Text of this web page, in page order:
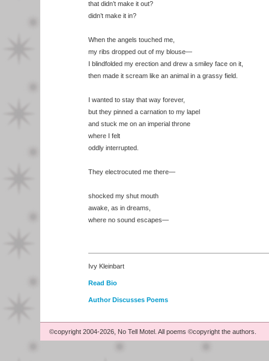
that didn’t make it out?
didn’t make it in?
When the angels touched me,
my ribs dropped out of my blouse—
I blindfolded my erection and drew a smiley face on it,
then made it scream like an animal in a grassy field.
I wanted to stay that way forever,
but they pinned a carnation to my lapel
and stuck me on an imperial throne
where I felt
oddly interrupted.
They electrocuted me there—
shocked my shut mouth
awake, as in dreams,
where no sound escapes—
Ivy Kleinbart
Read Bio
Author Discusses Poems
©copyright 2004-2026, No Tell Motel. All poems ©copyright the authors.